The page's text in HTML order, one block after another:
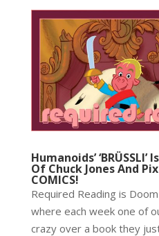
Humanoids’
Of Chuck Jones And
COMICS!
Required Reading is
where each week one of
crazy over a book they